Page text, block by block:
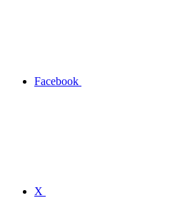
Facebook
X